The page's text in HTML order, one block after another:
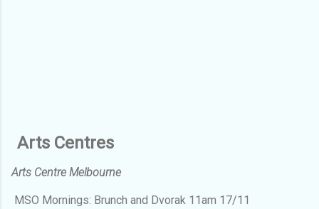
Arts Centres
Arts Centre Melbourne
MSO Mornings: Brunch and Dvorak 11am 17/11